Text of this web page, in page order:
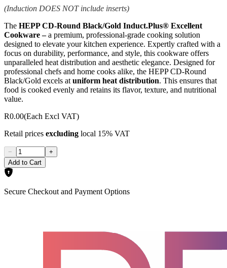
(Induction DOES NOT include inserts)
The HEPP CD-Round Black/Gold Induct.Plus® Excellent
Cookware –a premium, professional-grade cooking solution
designed to elevate your kitchen experience. Expertly crafted with a
focus on durability, performance, and style, this cookware offers
unparalleled heat distribution and aesthetic elegance. Designed for
professional chefs and home cooks alike, the HEPP CD-Round
Black/Gold excels at uniform heat distribution. This ensures that
food is cooked evenly and retains its flavor, texture, and nutritional
value.
R0.00(Each Excl VAT)
Retail prices excluding local 15% VAT
−
+
Add to Cart
Secure Checkout and Payment Options